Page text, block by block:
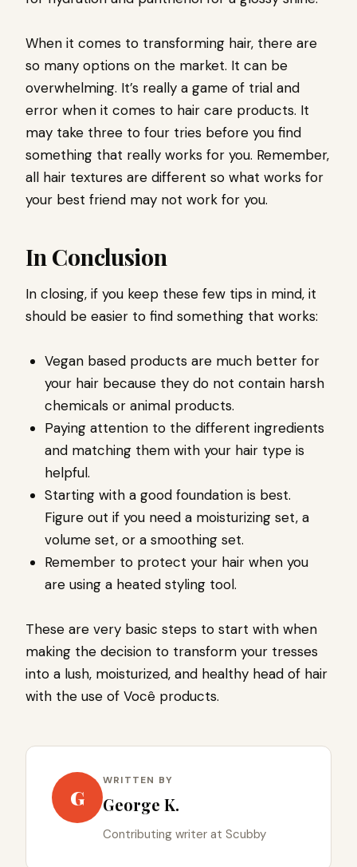
When it comes to transforming hair, there are
so many options on the market. It can be
overwhelming. It’s really a game of trial and
error when it comes to hair care products. It
may take three to four tries before you find
something that really works for you. Remember,
all hair textures are different so what works for
your best friend may not work for you.
In Conclusion
In closing, if you keep these few tips in mind, it
should be easier to find something that works:
Vegan based products are much better for
your hair because they do not contain harsh
chemicals or animal products.
Paying attention to the different ingredients
and matching them with your hair type is
helpful.
Starting with a good foundation is best.
Figure out if you need a moisturizing set, a
volume set, or a smoothing set.
Remember to protect your hair when you
are using a heated styling tool.
These are very basic steps to start with when
making the decision to transform your tresses
into a lush, moisturized, and healthy head of hair
with the use of Você products.
G
WRITTEN BY
George K.
Contributing writer at Scubby